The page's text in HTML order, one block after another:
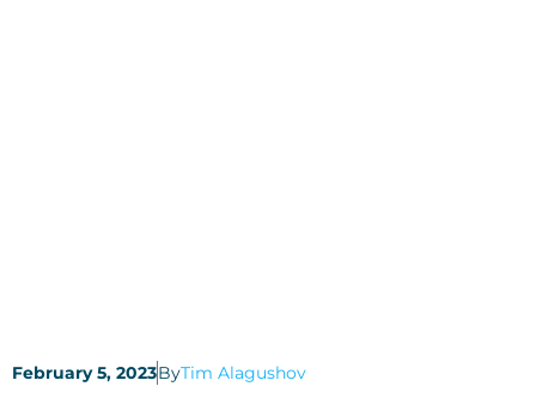
February 5, 2023ByTim Alagushov